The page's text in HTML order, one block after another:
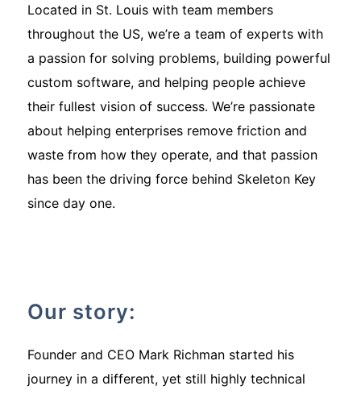
Located in St. Louis with team members
throughout the US, we’re a team of experts with
a passion for solving problems, building powerful
custom software, and helping people achieve
their fullest vision of success. We’re passionate
about helping enterprises remove friction and
waste from how they operate, and that passion
has been the driving force behind Skeleton Key
since day one.
Our story:
Founder and CEO Mark Richman started his
journey in a different, yet still highly technical